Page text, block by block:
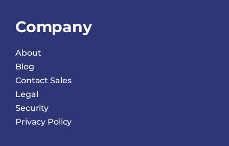
Company
About
Blog
Contact Sales
Legal
Security
Privacy Policy